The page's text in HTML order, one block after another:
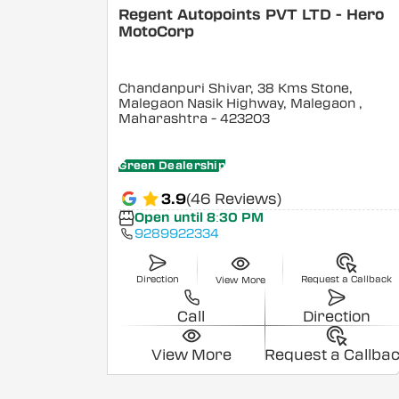
Regent Autopoints PVT LTD - Hero
MotoCorp
Chandanpuri Shivar, 38 Kms Stone,
Malegaon Nasik Highway, Malegaon ,
Maharashtra - 423203
Green Dealership
3.9(46 Reviews)
Open until 8:30 PM
9289922334
Direction View More Request a Callback
Call Direction
View More Request a